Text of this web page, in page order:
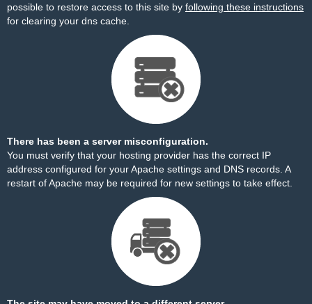
possible to restore access to this site by following these instructions
for clearing your dns cache.
There has been a server misconfiguration.
You must verify that your hosting provider has the correct IP
address configured for your Apache settings and DNS records. A
restart of Apache may be required for new settings to take effect.